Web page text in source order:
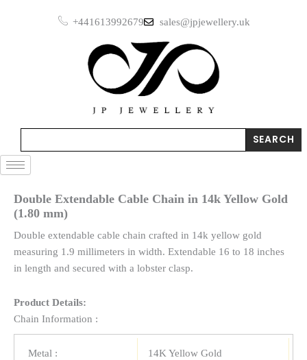
+441613992679 sales@jpjewellery.uk
SEARCH
Double Extendable Cable Chain in 14k Yellow Gold
(1.80 mm)
Double extendable cable chain crafted in 14k yellow gold
measuring 1.9 millimeters in width. Extendable 16 to 18 inches
in length and secured with a lobster clasp.
Product Details:
Chain Information :
Metal : 14K Yellow Gold